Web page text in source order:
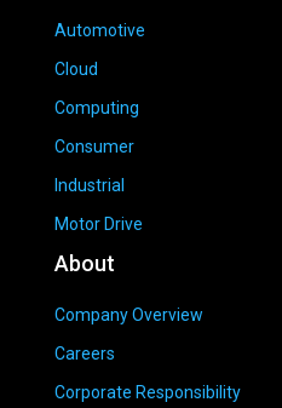
Automotive
Cloud
Computing
Consumer
Industrial
Motor Drive
About
Company Overview
Careers
Corporate Responsibility